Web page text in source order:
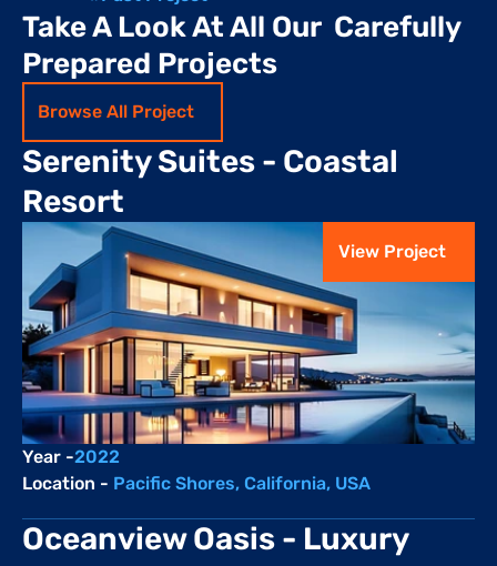
Take A Look At All Our  Carefully
Prepared Projects
Browse All Project
Serenity Suites - Coastal
Resort
View Project
Year -2022
Location - Pacific Shores, California, USA
Oceanview Oasis - Luxury